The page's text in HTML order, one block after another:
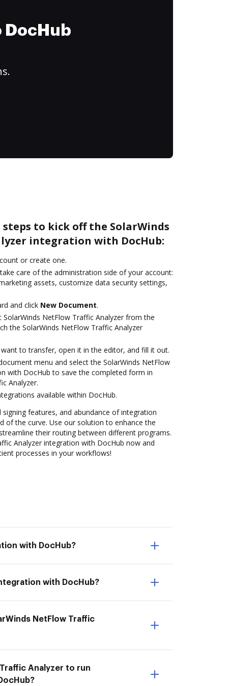
to kick off the SolarWinds
integration with DocHub:
or create one.
care of the administration side of your account:
assets, customize data security settings,
and click New Document.
NetFlow Traffic Analyzer from the
the SolarWinds NetFlow Traffic Analyzer
to transfer, open it in the editor, and fill it out.
menu and select the SolarWinds NetFlow
with DocHub to save the completed form in
Analyzer.
available within DocHub.
features, and abundance of integration
of the curve. Use our solution to enhance the
their routing between different programs.
Analyzer integration with DocHub now and
processes in your workflows!
with DocHub?
with DocHub?
NetFlow Traffic
Analyzer to run